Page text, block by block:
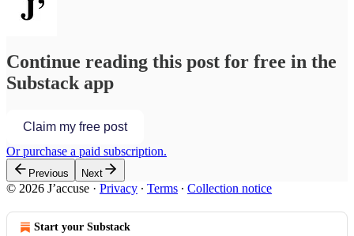
Continue reading this post for free in the
Substack app
Claim my free post
Or purchase a paid subscription.
Previous Next
© 2026 J’accuse · Privacy ∙ Terms ∙ Collection notice
Start your Substack